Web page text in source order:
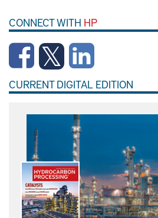
CONNECT WITH HP
CURRENT DIGITAL EDITION